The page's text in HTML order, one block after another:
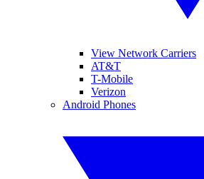
View Network Carriers
AT&T
T-Mobile
Verizon
Android Phones